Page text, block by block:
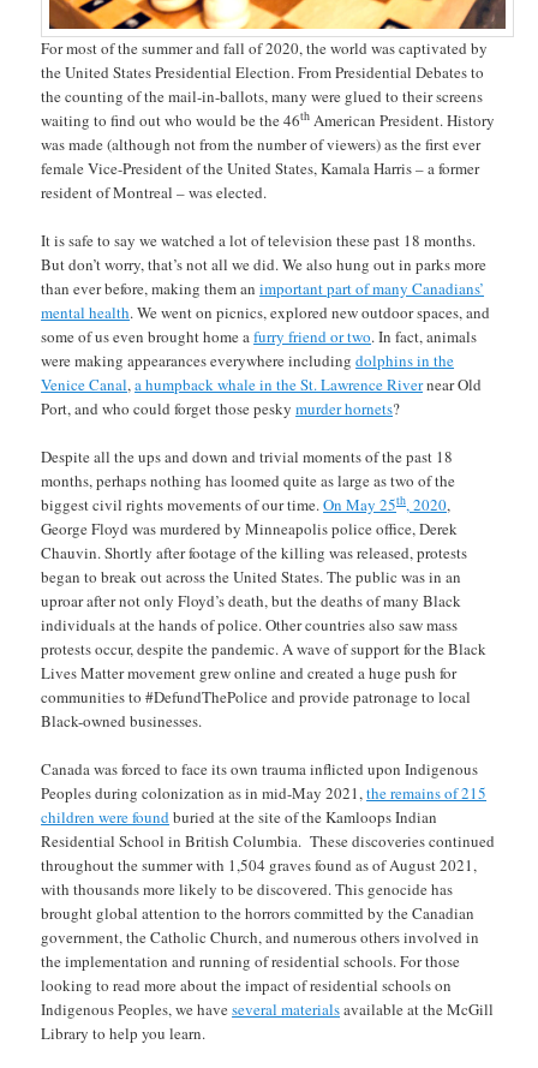
For most of the summer and fall of 2020, the world was captivated by
the United States Presidential Election. From Presidential Debates to
the counting of the mail-in-ballots, many were glued to their screens
waiting to find out who would be the 46th American President. History
was made (although not from the number of viewers) as the first ever
female Vice-President of the United States, Kamala Harris – a former
resident of Montreal – was elected.
It is safe to say we watched a lot of television these past 18 months.
But don’t worry, that’s not all we did. We also hung out in parks more
than ever before, making them animportant part of many Canadians’
mental health. We went on picnics, explored new outdoor spaces, and
some of us even brought home afurry friend or two. In fact, animals
were making appearances everywhere includingdolphins in the
Venice Canal,a humpback whale in the St. Lawrence Rivernear Old
Port, and who could forget those peskymurder hornets?
Despite all the ups and down and trivial moments of the past 18
months, perhaps nothing has loomed quite as large as two of the
biggest civil rights movements of our time.On May 25th, 2020,
George Floyd was murdered by Minneapolis police office, Derek
Chauvin. Shortly after footage of the killing was released, protests
began to break out across the United States. The public was in an
uproar after not only Floyd’s death, but the deaths of many Black
individuals at the hands of police. Other countries also saw mass
protests occur, despite the pandemic. A wave of support for the Black
Lives Matter movement grew online and created a huge push for
communities to #DefundThePolice and provide patronage to local
Black-owned businesses.
Canada was forced to face its own trauma inflicted upon Indigenous
Peoples during colonization as in mid-May 2021,the remains of 215
children were foundburied at the site of the Kamloops Indian
Residential School in British Columbia. These discoveries continued
throughout the summer with 1,504 graves found as of August 2021,
with thousands more likely to be discovered. This genocide has
brought global attention to the horrors committed by the Canadian
government, the Catholic Church, and numerous others involved in
the implementation and running of residential schools. For those
looking to read more about the impact of residential schools on
Indigenous Peoples, we haveseveral materialsavailable at the McGill
Library to help you learn.